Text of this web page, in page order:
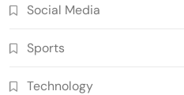
Social Media
Sports
Technology